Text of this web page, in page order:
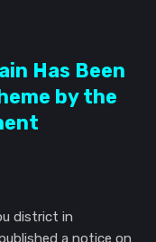
Has Been
by the
district in
a notice on